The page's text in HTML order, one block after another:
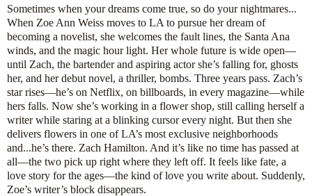
Sometimes when your dreams come true, so do your nightmares...
When Zoe Ann Weiss moves to LA to pursue her dream of
becoming a novelist, she welcomes the fault lines, the Santa Ana
winds, and the magic hour light. Her whole future is wide open—
until Zach, the bartender and aspiring actor she’s falling for, ghosts
her, and her debut novel, a thriller, bombs. Three years pass. Zach’s
star rises—he’s on Netflix, on billboards, in every magazine—while
hers falls. Now she’s working in a flower shop, still calling herself a
writer while staring at a blinking cursor every night. But then she
delivers flowers in one of LA’s most exclusive neighborhoods
and...he’s there. Zach Hamilton. And it’s like no time has passed at
all—the two pick up right where they left off. It feels like fate, a
love story for the ages—the kind of love you write about. Suddenly,
Zoe’s writer’s block disappears.